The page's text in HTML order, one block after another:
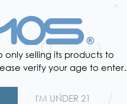
selling its products to
verify your age to enter.
I'M UNDER 21